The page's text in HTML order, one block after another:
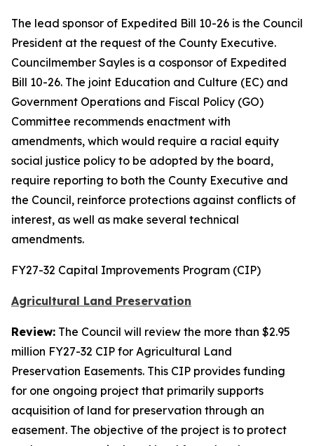
The lead sponsor of Expedited Bill 10-26 is the Council
President at the request of the County Executive.
Councilmember Sayles is a cosponsor of Expedited
Bill 10-26. The joint Education and Culture (EC) and
Government Operations and Fiscal Policy (GO)
Committee recommends enactment with
amendments, which would require a racial equity
social justice policy to be adopted by the board,
require reporting to both the County Executive and
the Council, reinforce protections against conflicts of
interest, as well as make several technical
amendments.
FY27-32 Capital Improvements Program (CIP)
Agricultural Land Preservation
Review: The Council will review the more than $2.95
million FY27-32 CIP for Agricultural Land
Preservation Easements. This CIP provides funding
for one ongoing project that primarily supports
acquisition of land for preservation through an
easement. The objective of the project is to protect